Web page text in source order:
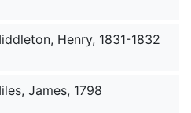
Henry, 1831-1832
James, 1798